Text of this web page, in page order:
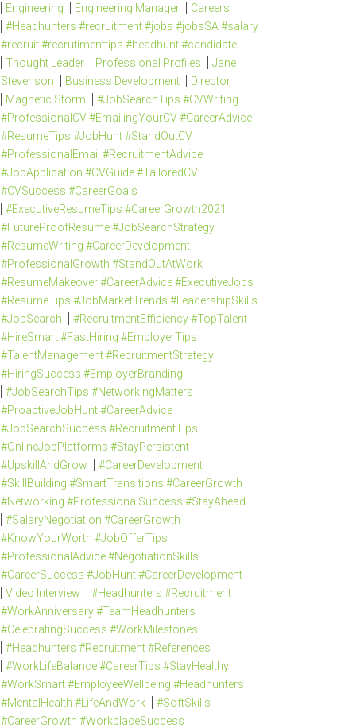
Engineering
Engineering Manager
Careers
#Headhunters #recruitment #jobs #jobsSA #salary
#recruit #recrutimenttips #headhunt #candidate
Thought Leader
Professional Profiles
Jane
Stevenson
Business Development
Director
Magnetic Storm
#JobSearchTips #CVWriting
#ProfessionalCV #EmailingYourCV #CareerAdvice
#ResumeTips #JobHunt #StandOutCV
#ProfessionalEmail #RecruitmentAdvice
#JobApplication #CVGuide #TailoredCV
#CVSuccess #CareerGoals
#ExecutiveResumeTips #CareerGrowth2021
#FutureProofResume #JobSearchStrategy
#ResumeWriting #CareerDevelopment
#ProfessionalGrowth #StandOutAtWork
#ResumeMakeover #CareerAdvice #ExecutiveJobs
#ResumeTips #JobMarketTrends #LeadershipSkills
#JobSearch
#RecruitmentEfficiency #TopTalent
#HireSmart #FastHiring #EmployerTips
#TalentManagement #RecruitmentStrategy
#HiringSuccess #EmployerBranding
#JobSearchTips #NetworkingMatters
#ProactiveJobHunt #CareerAdvice
#JobSearchSuccess #RecruitmentTips
#OnlineJobPlatforms #StayPersistent
#UpskillAndGrow
#CareerDevelopment
#SkillBuilding #SmartTransitions #CareerGrowth
#Networking #ProfessionalSuccess #StayAhead
#SalaryNegotiation #CareerGrowth
#KnowYourWorth #JobOfferTips
#ProfessionalAdvice #NegotiationSkills
#CareerSuccess #JobHunt #CareerDevelopment
Video Interview
#Headhunters #Recruitment
#WorkAnniversary #TeamHeadhunters
#CelebratingSuccess #WorkMilestones
#Headhunters #Recruitment #References
#WorkLifeBalance #CareerTips #StayHealthy
#WorkSmart #EmployeeWellbeing #Headhunters
#MentalHealth #LifeAndWork
#SoftSkills
#CareerGrowth #WorkplaceSuccess